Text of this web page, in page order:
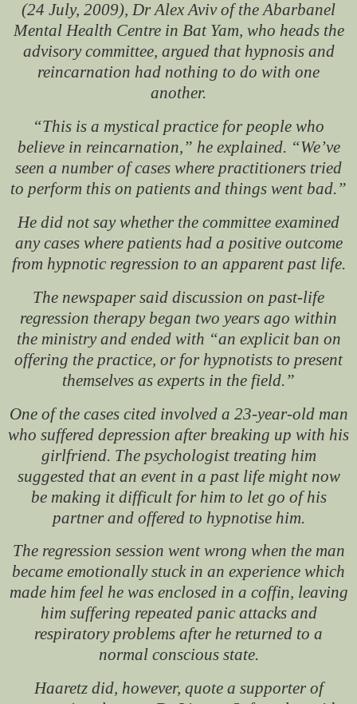
(24 July, 2009), Dr Alex Aviv of the Abarbanel
Mental Health Centre in Bat Yam, who heads the
advisory committee, argued that hypnosis and
reincarnation had nothing to do with one
another.
“This is a mystical practice for people who
believe in reincarnation,” he explained. “We’ve
seen a number of cases where practitioners tried
to perform this on patients and things went bad.”
He did not say whether the committee examined
any cases where patients had a positive outcome
from hypnotic regression to an apparent past life.
The newspaper said discussion on past-life
regression therapy began two years ago within
the ministry and ended with “an explicit ban on
offering the practice, or for hypnotists to present
themselves as experts in the field.”
One of the cases cited involved a 23-year-old man
who suffered depression after breaking up with his
girlfriend. The psychologist treating him
suggested that an event in a past life might now
be making it difficult for him to let go of his
partner and offered to hypnotise him.
The regression session went wrong when the man
became emotionally stuck in an experience which
made him feel he was enclosed in a coffin, leaving
him suffering repeated panic attacks and
respiratory problems after he returned to a
normal conscious state.
Haaretzdid, however, quote a supporter of